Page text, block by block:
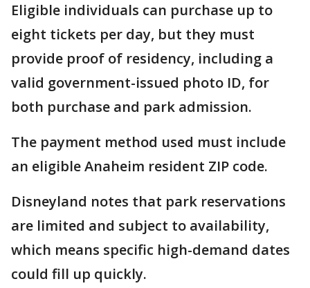
Eligible individuals can purchase up to
eight tickets per day, but they must
provide proof of residency, including a
valid government-issued photo ID, for
both purchase and park admission.
The payment method used must include
an eligible Anaheim resident ZIP code.
Disneyland notes that park reservations
are limited and subject to availability,
which means specific high-demand dates
could fill up quickly.